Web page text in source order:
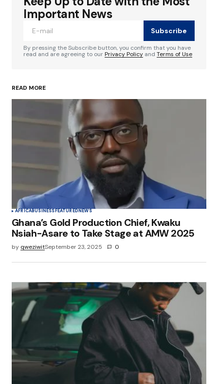
Required fields are marked
Your Name*
*
Save my name, email, and website in this
browser for the next time I comment.
Submit Comment
Important News
Subscribe
By pressing the Subscribe button, you confirm that you have
read and are agreeing to ourPrivacy Policy and Terms of Use
READ MORE
AFRICABUSINESSFEATUREDNEWS
Ghana’s Gold Production Chief, Kwaku
Nsiah-Asare to Take Stage at AMW 2025
by qweziwitSeptember 23, 2025 0